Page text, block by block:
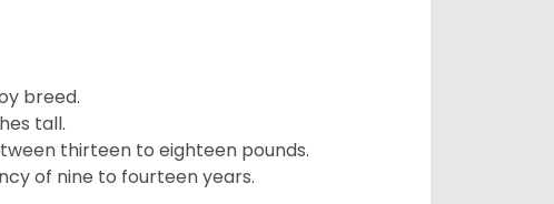
breed.
tall.
thirteen to eighteen pounds.
of nine to fourteen years.